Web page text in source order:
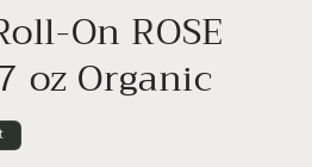
On ROSE
oz Organic